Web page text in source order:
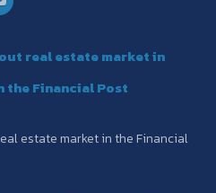
real estate market in
Financial Post
estate market in the Financial